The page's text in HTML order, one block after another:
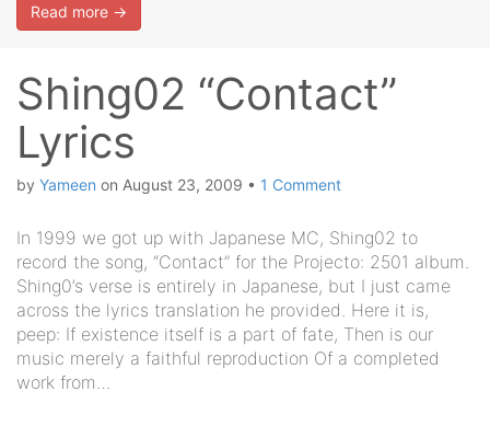
Read more →
Shing02 “Contact”
Lyrics
by Yameen on August 23, 2009 • 1 Comment
In 1999 we got up with Japanese MC, Shing02 to
record the song, “Contact” for the Projecto: 2501 album.
Shing0’s verse is entirely in Japanese, but I just came
across the lyrics translation he provided. Here it is,
peep: If existence itself is a part of fate, Then is our
music merely a faithful reproduction Of a completed
work from…